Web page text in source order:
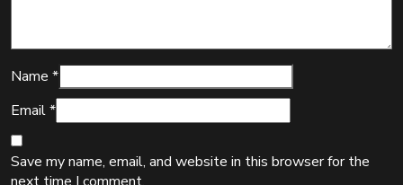
Name *
Email*
Save my name, email, and website in this browser for the